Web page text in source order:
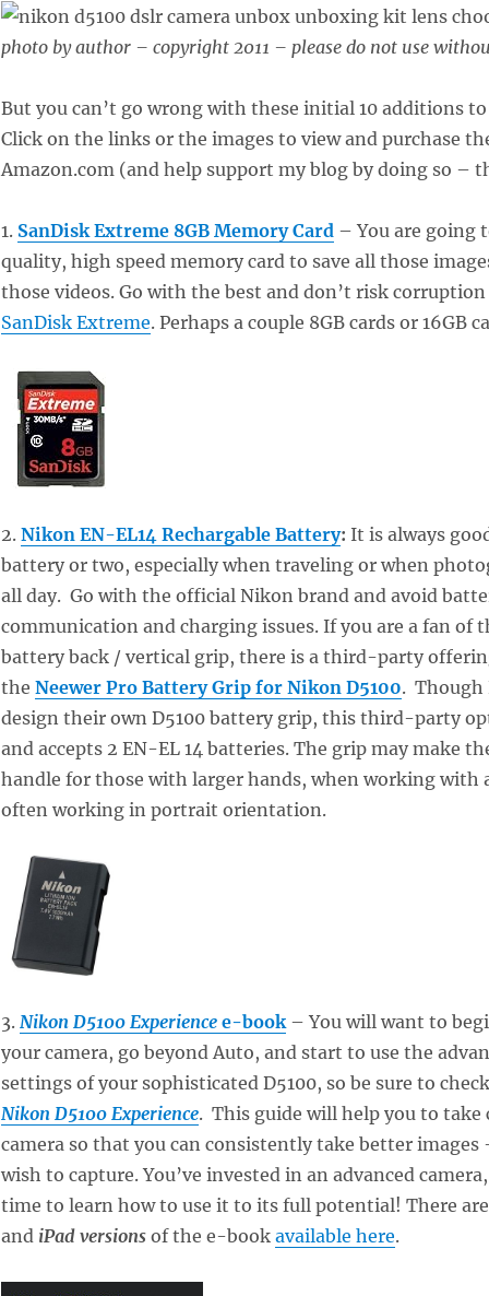
photo by author – copyright 2011 – please do not use
But you can’t go wrong with these initial 10 additions to
Click on the links or the images to view and purchase
Amazon.com (and help support my blog by doing so –
1. SanDisk Extreme 8GB Memory Card – You are going
quality, high speed memory card to save all those
those videos. Go with the best and don’t risk
SanDisk Extreme. Perhaps a couple 8GB cards or 16GB
2. Nikon EN-EL14 Rechargable Battery: It is always
battery or two, especially when traveling or when
all day. Go with the official Nikon brand and avoid
communication and charging issues. If you are a fan of
battery back / vertical grip, there is a third-party
the Neewer Pro Battery Grip for Nikon D5100. Though
design their own D5100 battery grip, this third-party
and accepts 2 EN-EL 14 batteries. The grip may make
handle for those with larger hands, when working with
often working in portrait orientation.
3. Nikon D5100 Experiencee-book– You will want to
your camera, go beyond Auto, and start to use the
settings of your sophisticated D5100, so be sure to
Nikon D5100 Experience. This guide will help you to take
camera so that you can consistently take better images
wish to capture. You’ve invested in an advanced
time to learn how to use it to its full potential! There
and iPad versionsof the e-book available here.